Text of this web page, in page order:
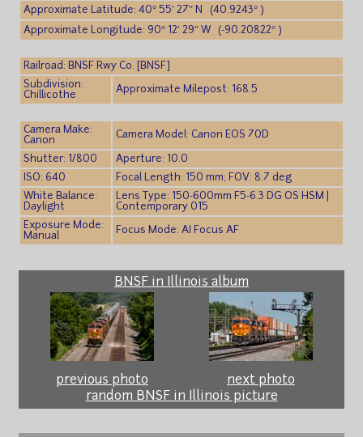
Approximate Latitude: 40° 55′ 27″ N (40.9243° )
Approximate Longitude: 90° 12′ 29″ W (-90.20822° )
Railroad: BNSF Rwy Co. [BNSF]
Subdivision:
Chillicothe
Approximate Milepost: 168.5
Camera Make:
Canon
Camera Model: Canon EOS 70D
Shutter: 1/800
Aperture: 10.0
ISO: 640
Focal Length: 150 mm; FOV: 8.7 deg
White Balance:
Daylight
Lens Type: 150-600mm F5-6.3 DG OS HSM |
Contemporary 015
Exposure Mode:
Manual
Focus Mode: AI Focus AF
BNSF in Illinois album
previous photo
next photo
random BNSF in Illinois picture